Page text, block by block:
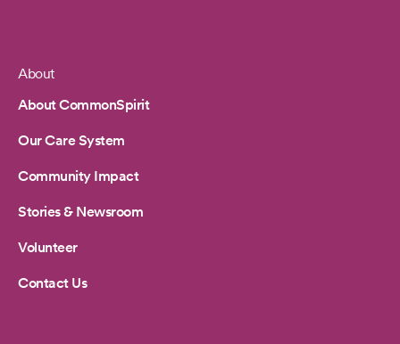
Footer
About
About CommonSpirit
Our Care System
Community Impact
Stories & Newsroom
Volunteer
Contact Us